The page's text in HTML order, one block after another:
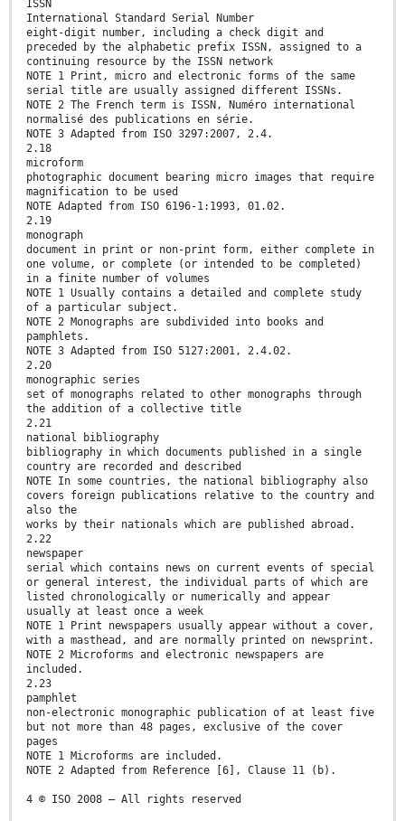
ISSN
International Standard Serial Number
eight-digit number, including a check digit and
preceded by the alphabetic prefix ISSN, assigned to a
continuing resource by the ISSN network
NOTE 1 Print, micro and electronic forms of the same
serial title are usually assigned different ISSNs.
NOTE 2 The French term is ISSN, Numéro international
normalisé des publications en série.
NOTE 3 Adapted from ISO 3297:2007, 2.4.
2.18
microform
photographic document bearing micro images that require
magnification to be used
NOTE Adapted from ISO 6196-1:1993, 01.02.
2.19
monograph
document in print or non-print form, either complete in
one volume, or complete (or intended to be completed)
in a finite number of volumes
NOTE 1 Usually contains a detailed and complete study
of a particular subject.
NOTE 2 Monographs are subdivided into books and
pamphlets.
NOTE 3 Adapted from ISO 5127:2001, 2.4.02.
2.20
monographic series
set of monographs related to other monographs through
the addition of a collective title
2.21
national bibliography
bibliography in which documents published in a single
country are recorded and described
NOTE In some countries, the national bibliography also
covers foreign publications relative to the country and
also the
works by their nationals which are published abroad.
2.22
newspaper
serial which contains news on current events of special
or general interest, the individual parts of which are
listed chronologically or numerically and appear
usually at least once a week
NOTE 1 Print newspapers usually appear without a cover,
with a masthead, and are normally printed on newsprint.
NOTE 2 Microforms and electronic newspapers are
included.
2.23
pamphlet
non-electronic monographic publication of at least five
but not more than 48 pages, exclusive of the cover
pages
NOTE 1 Microforms are included.
NOTE 2 Adapted from Reference [6], Clause 11 (b).
4 © ISO 2008 – All rights reserved